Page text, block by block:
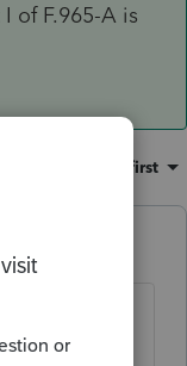
of F.965-A is
Oldest first
product.
2018